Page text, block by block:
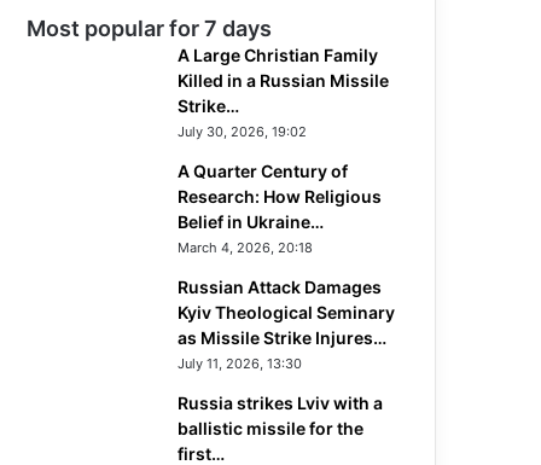
Most popular for 7 days
A Large Christian Family
Killed in a Russian Missile
Strike…
July 30, 2026, 19:02
A Quarter Century of
Research: How Religious
Belief in Ukraine…
March 4, 2026, 20:18
Russian Attack Damages
Kyiv Theological Seminary
as Missile Strike Injures…
July 11, 2026, 13:30
Russia strikes Lviv with a
ballistic missile for the
first…